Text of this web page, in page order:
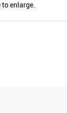
to enlarge.